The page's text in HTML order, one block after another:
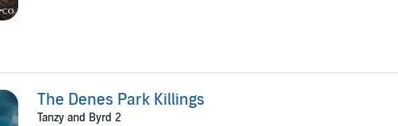
The Denes Park Killings
Tanzy and Byrd 2